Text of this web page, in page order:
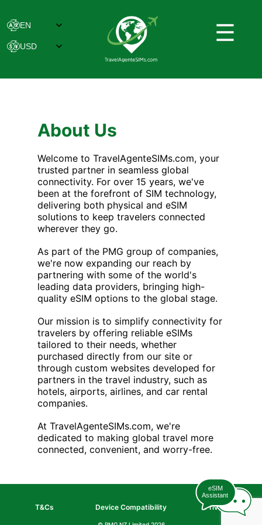
☰
About Us
Welcome to TravelAgenteSIMs.com, your
trusted partner in seamless global
connectivity. For over 15 years, we've
been at the forefront of SIM technology,
delivering both physical and eSIM
solutions to keep travelers connected
wherever they go.
As part of the PMG group of companies,
we're now expanding our reach by
partnering with some of the world's
leading data providers, bringing high-
quality eSIM options to the global stage.
Our mission is to simplify connectivity for
travelers by offering reliable eSIMs
tailored to their needs, whether
purchased directly from our site or
through custom websites developed for
partners in the travel industry, such as
hotels, airports, airlines, and car rental
companies.
At TravelAgenteSIMs.com, we're
dedicated to making global travel more
connected, convenient, and worry-free.
T&Cs Device Compatibility Privacy
eSIM
Assistant